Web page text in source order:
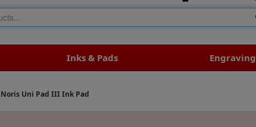
Inks & Pads Engraving
Noris Uni Pad III Ink Pad